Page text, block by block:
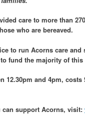
care to more than
who are bereaved.
to run Acorns care
fund the majority of this
12.30pm and 4pm,
support Acorns, visit: